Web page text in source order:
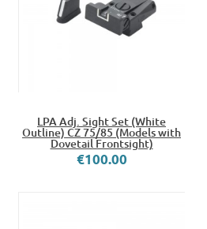
LPA Adj. Sight Set (White
Outline) CZ 75/85 (Models with
Dovetail Frontsight)
€100.00